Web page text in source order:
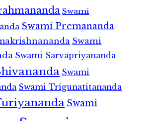
Swami
Swami Premananda
Swami
Swami Sarvapriyananda
Swami
Swami Trigunatitananda
Swami